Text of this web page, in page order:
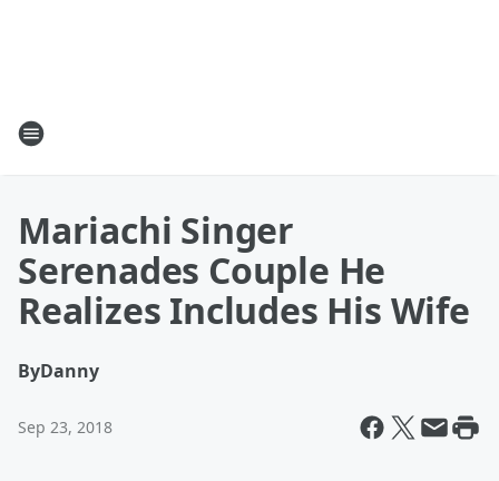
Mariachi Singer
Serenades Couple He
Realizes Includes His Wife
ByDanny
Sep 23, 2018